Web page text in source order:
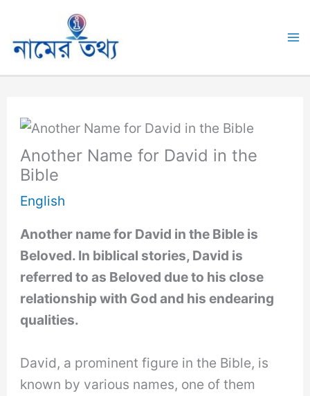
content
Another Name for David in the
Bible
English
Another name for David in the Bible is
Beloved. In biblical stories, David is
referred to as Beloved due to his close
relationship with God and his endearing
qualities.
David, a prominent figure in the Bible, is
known by various names, one of them